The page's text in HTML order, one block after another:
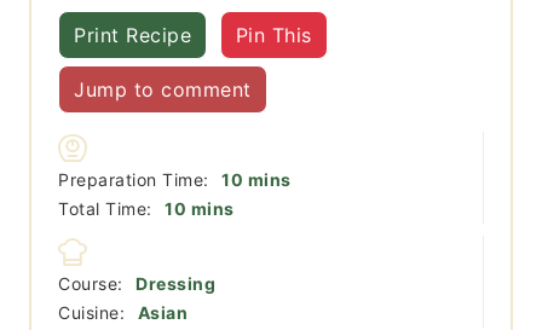
Print Recipe Pin This
Jump to comment
Preparation Time: 10 minutes
mins
Total Time:
10 minutes
mins
Course:
Dressing
Cuisine:
Asian